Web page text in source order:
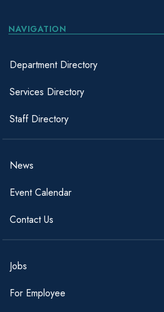
NAVIGATION
Department Directory
Services Directory
Staff Directory
News
Event Calendar
Contact Us
Jobs
For Employee